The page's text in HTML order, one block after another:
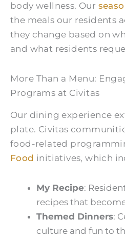
body wellness. Our
the meals our residents
they change based on
and what residents
More Than a Menu:
Programs at Civitas
Our dining experience
plate. Civitas
food-related
Food initiatives, which
My Recipe:
recipes that
Themed Dinners:
culture and fun to